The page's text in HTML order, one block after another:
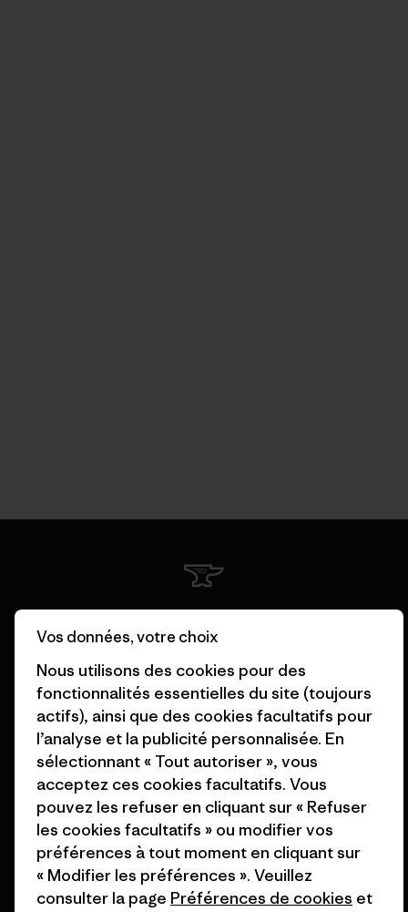
produits que nous
fabriquons.
Voir la Garantie Ironclad
Nous assumons la
responsabilité de notre
impact.
Vos données, votre choix
Nous utilisons des cookies pour des
fonctionnalités essentielles du site (toujours
actifs), ainsi que des cookies facultatifs pour
l’analyse et la publicité personnalisée. En
sélectionnant « Tout autoriser », vous
acceptez ces cookies facultatifs. Vous
pouvez les refuser en cliquant sur « Refuser
les cookies facultatifs » ou modifier vos
préférences à tout moment en cliquant sur
« Modifier les préférences ». Veuillez
consulter la page Préférences de cookies et